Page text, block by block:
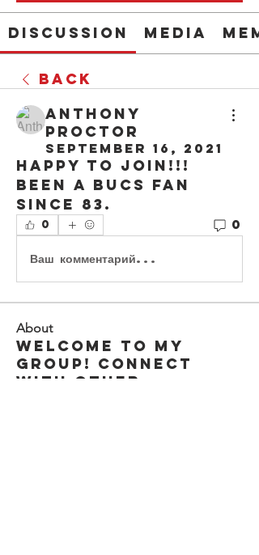
Discussion Media
Back
Anthony
Proctor
September 16, 2021
Happy to join!!!
Been a Bucs fan
since 83.
0 0
Ваш комментарий...
About
Welcome to my
group! Connect
with other